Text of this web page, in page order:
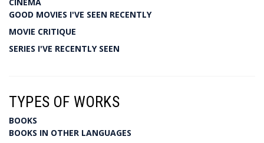
GOOD MOVIES I'VE SEEN RECENTLY
MOVIE CRITIQUE
SERIES I'VE RECENTLY SEEN
TYPES OF WORKS
BOOKS
BOOKS IN OTHER LANGUAGES